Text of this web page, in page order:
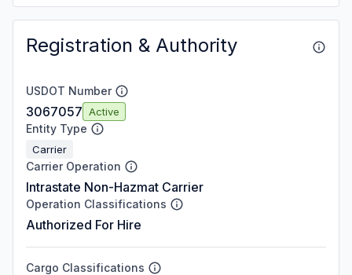
Registration & Authority
USDOT Number
3067057 Active
Entity Type
Carrier
Carrier Operation
Intrastate Non-Hazmat Carrier
Operation Classifications
Authorized For Hire
Cargo Classifications